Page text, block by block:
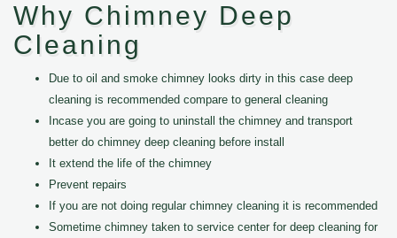
Why Chimney Deep
Cleaning
Due to oil and smoke chimney looks dirty in this case deep
cleaning is recommended compare to general cleaning
Incase you are going to uninstall the chimney and transport
better do chimney deep cleaning before install
It extend the life of the chimney
Prevent repairs
If you are not doing regular chimney cleaning it is recommended
Sometime chimney taken to service center for deep cleaning for